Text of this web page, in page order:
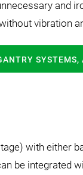
and
vibration
SYSTEMS,
with either
be integrated